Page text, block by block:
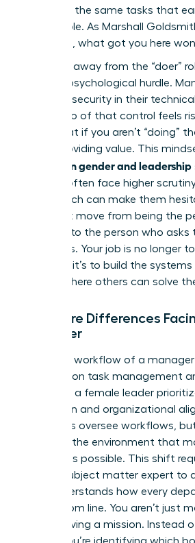
harder at the same tasks that
current role. As Marshall
observed, what got you here
Stepping away from the “doer”
hardest psychological hurdle.
sense of security in their
Letting go of that control feels
worry that if you aren’t “doing”
aren’t providing value. This
Studies on gender and leadership
women often face higher
roles, which can make them
You must move from being the
answers to the person who asks
questions. Your job is no longer
problem; it’s to build the
culture where others can solve
The Core Differences
Manager
The daily workflow of a
focusing on task management
contrast, a female leader
inspiration and organizational
Managers oversee workflows,
cultivate the environment that
workflows possible. This shift
from a subject matter expert to
who understands how every
the bottom line. You aren’t just
you’re driving a mission. Instead
boxes, you’re identifying which